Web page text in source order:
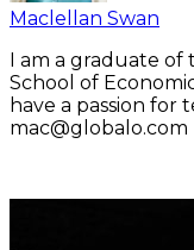
Maclellan Swan
I am a graduate of
School of
have a passion for
mac@globalo.com